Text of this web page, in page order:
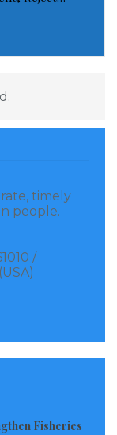
timely
people.
/
Fisheries